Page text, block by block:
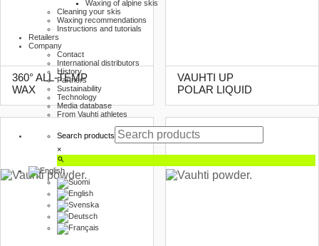
Waxing of alpine skis
Cleaning your skis
Waxing recommendations
Instructions and tutorials
Retailers
Company
Contact
International distributors
History
Partners
Sustainability
Technology
Media database
From Vauhti athletes
Search products
×
360° ALL-TEMP
WAX
VAUHTI UP
POLAR LIQUID